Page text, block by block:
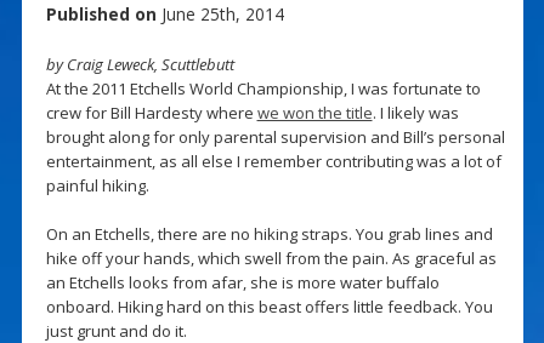
Published on June 25th, 2014
by Craig Leweck, Scuttlebutt
At the 2011 Etchells World Championship, I was fortunate to
crew for Bill Hardesty where we won the title. I likely was
brought along for only parental supervision and Bill’s personal
entertainment, as all else I remember contributing was a lot of
painful hiking.
On an Etchells, there are no hiking straps. You grab lines and
hike off your hands, which swell from the pain. As graceful as
an Etchells looks from afar, she is more water buffalo
onboard. Hiking hard on this beast offers little feedback. You
just grunt and do it.